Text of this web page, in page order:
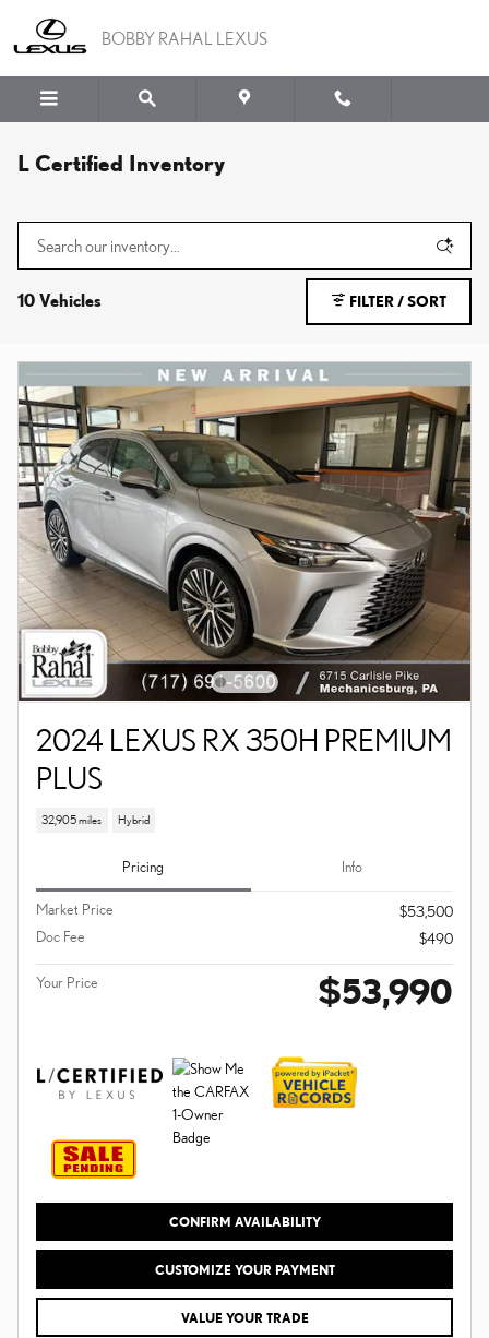
BOBBY RAHAL LEXUS
L Certified Inventory
10 Vehicles FILTER / SORT
2024 LEXUS RX 350H PREMIUM
PLUS
32,905 miles Hybrid
Pricing Info
Market Price
$53,500
Doc Fee
$490
Your Price $53,990
CONFIRM AVAILABILITY
CUSTOMIZE YOUR PAYMENT
VALUE YOUR TRADE